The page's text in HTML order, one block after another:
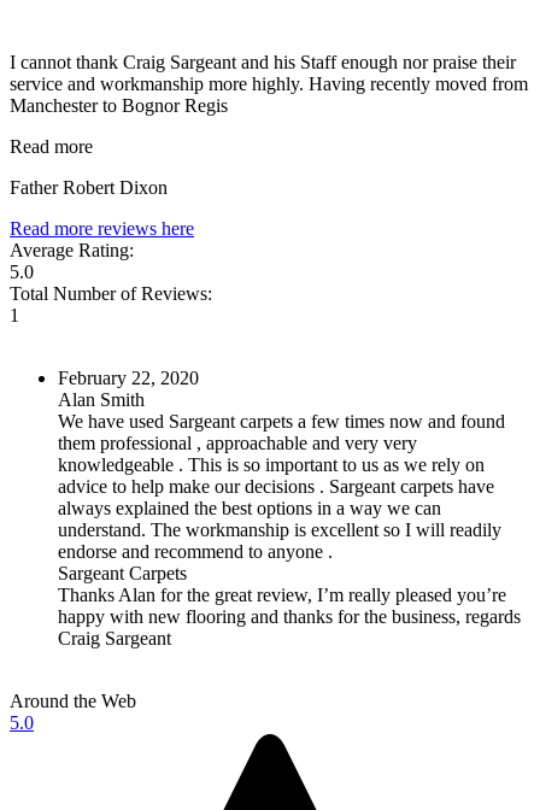
I cannot thank Craig Sargeant and his Staff enough nor praise their
service and workmanship more highly. Having recently moved from
Manchester to Bognor Regis
Read more
Father Robert Dixon
Read more reviews here
Average Rating:
5.0
Total Number of Reviews:
1
February 22, 2020
Alan Smith
We have used Sargeant carpets a few times now and found
them professional , approachable and very very
knowledgeable . This is so important to us as we rely on
advice to help make our decisions . Sargeant carpets have
always explained the best options in a way we can
understand. The workmanship is excellent so I will readily
endorse and recommend to anyone .
Sargeant Carpets
Thanks Alan for the great review, I’m really pleased you’re
happy with new flooring and thanks for the business, regards
Craig Sargeant
Around the Web
5.0